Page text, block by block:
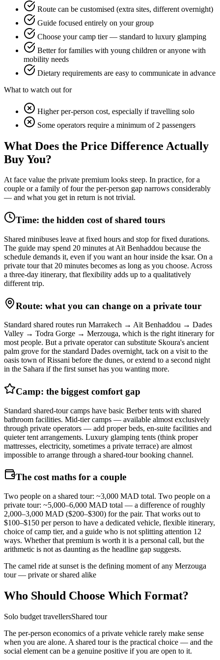
Route can be customised (extra sites, different overnight)
Guide focused entirely on your group
Choose your camp tier — standard to luxury glamping
Better for families with young children or anyone with
mobility needs
Dietary requirements are easy to communicate in advance
What to watch out for
Higher per-person cost, especially if travelling solo
Some operators require a minimum of 2 passengers
What Does the Price Difference Actually
Buy You?
At face value the private premium looks steep. In practice, for a
couple or a family of four the per-person gap narrows considerably
— and what you get in return is not trivial.
Time: the hidden cost of shared tours
Shared minibuses leave at fixed hours and stop for fixed durations.
The guide may spend 20 minutes at Aït Benhaddou because the
schedule demands it, even if you want an hour inside the ksar. On a
private tour that 20 minutes becomes as long as you choose. Across
a three-day itinerary, that flexibility adds up to a qualitatively
different trip.
Route: what you can change on a private tour
Standard shared routes run Marrakech → Aït Benhaddou → Dades
Valley → Todra Gorge → Merzouga, which is the right itinerary for
most people. But a private operator can substitute Skoura's ancient
palm grove for the standard Dades overnight, tack on a visit to the
oasis town of Rissani before the dunes, or extend to a second night
in the Sahara if the first sunset has you wanting more.
Camp: the biggest comfort gap
Standard shared-tour camps have basic Berber tents with shared
bathroom facilities. Mid-tier camps — available almost exclusively
through private operators — add proper beds, en-suite facilities and
quieter tent arrangements. Luxury glamping tents (think proper
mattresses, electricity, sometimes a private terrace) are almost
impossible to arrange through a shared-tour booking channel.
The cost maths for a couple
Two people on a shared tour: ~3,000 MAD total. Two people on a
private tour: ~5,000–6,000 MAD total — a difference of roughly
2,000–3,000 MAD ($200–$300) for the pair. That works out to
$100–$150 per person to have a dedicated vehicle, flexible itinerary,
choice of camp tier, and a guide who is not splitting attention 12
ways. Whether that premium is worth it is a personal call, but the
arithmetic is not as daunting as the headline gap suggests.
The camel ride at sunset is the defining moment of any Merzouga
tour — private or shared alike
Who Should Choose Which Format?
Solo budget travellersShared tour
The per-person economics of a private vehicle rarely make sense
when you are alone. A shared tour is the practical choice — and the
social element can be a genuine positive if you are open to it.